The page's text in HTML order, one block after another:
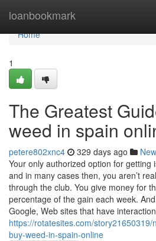
loanbookmark
Home
Home
1
The Greatest
weed in spain
petere802xnc4 329 days ago
Your only authorized option for getting
and in many cases then, you aren’t
through the club. You give money for
percentage of the gain each week.
Google, Web sites that have interaction
https://rotatesites.com/
buy-weed-in-spain-online